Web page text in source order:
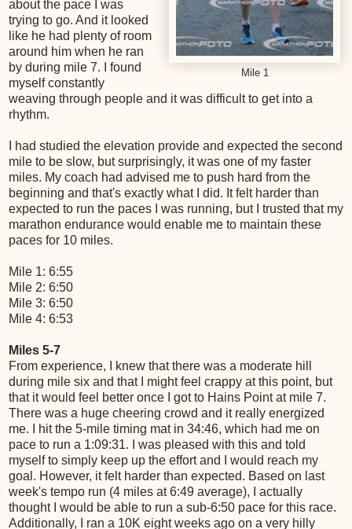
Mile 1
about the pace I was
trying to go. And it looked
like he had plenty of room
around him when he ran
by during mile 7. I found
myself constantly
weaving through people and it was difficult to get into a
rhythm.
I had studied the elevation provide and expected the second
mile to be slow, but surprisingly, it was one of my faster
miles. My coach had advised me to push hard from the
beginning and that's exactly what I did. It felt harder than
expected to run the paces I was running, but I trusted that my
marathon endurance would enable me to maintain these
paces for 10 miles.
Mile 1: 6:55
Mile 2: 6:50
Mile 3: 6:50
Mile 4: 6:53
Miles 5-7
From experience, I knew that there was a moderate hill
during mile six and that I might feel crappy at this point, but
that it would feel better once I got to Hains Point at mile 7.
There was a huge cheering crowd and it really energized
me. I hit the 5-mile timing mat in 34:46, which had me on
pace to run a 1:09:31. I was pleased with this and told
myself to simply keep up the effort and I would reach my
goal. However, it felt harder than expected. Based on last
week's tempo run (4 miles at 6:49 average), I actually
thought I would be able to run a sub-6:50 pace for this race.
Additionally, I ran a 10K eight weeks ago on a very hilly